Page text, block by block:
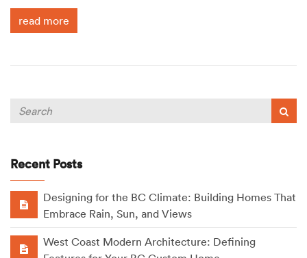
read more
Recent Posts
Designing for the BC Climate: Building Homes That
Embrace Rain, Sun, and Views
West Coast Modern Architecture: Defining